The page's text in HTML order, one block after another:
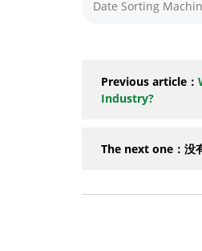
Date Sorting
Previous article：
Industry?
The next one：没